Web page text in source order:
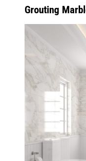
Grouting